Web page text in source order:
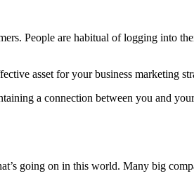
People are habitual of logging into
asset for your business marketing
a connection between you and
going on in this world. Many big